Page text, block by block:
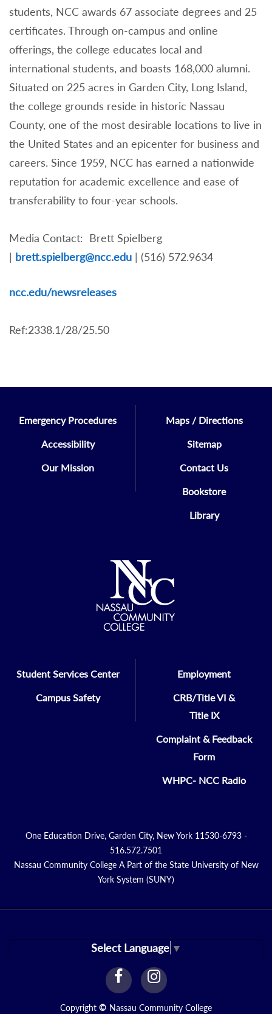
students, NCC awards 67 associate degrees and 25
certificates. Through on-campus and online
offerings, the college educates local and
international students, and boasts 168,000 alumni.
Situated on 225 acres in Garden City, Long Island,
the college grounds reside in historic Nassau
County, one of the most desirable locations to live in
the United States and an epicenter for business and
careers. Since 1959, NCC has earned a nationwide
reputation for academic excellence and ease of
transferability to four-year schools.
Media Contact: Brett Spielberg
| brett.spielberg@ncc.edu | (516) 572.9634
ncc.edu/newsreleases
Ref:2338.1/28/25.50
Emergency Procedures
Accessibility
Our Mission
Maps / Directions
Sitemap
Contact Us
Bookstore
Library
Student Services Center
Campus Safety
Employment
CRB/Title VI &
Title IX
Complaint & Feedback
Form
WHPC- NCC Radio
One Education Drive, Garden City, New York 11530-6793 -
516.572.7501
Nassau Community College A Part of the State University of New
York System (SUNY)
Select Language ▼
facebook
Link
instagram
Link
Copyright © Nassau Community College